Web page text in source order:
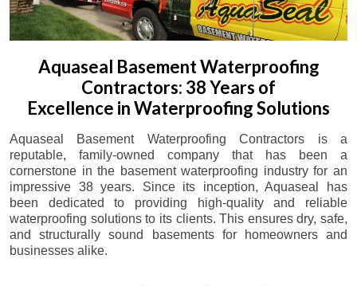
Aquaseal Basement Waterproofing
Contractors: 38 Years of
Excellence in Waterproofing Solutions
Aquaseal Basement Waterproofing Contractors is a
reputable, family-owned company that has been a
cornerstone in the basement waterproofing industry for an
impressive 38 years. Since its inception, Aquaseal has
been dedicated to providing high-quality and reliable
waterproofing solutions to its clients. This ensures dry, safe,
and structurally sound basements for homeowners and
businesses alike.